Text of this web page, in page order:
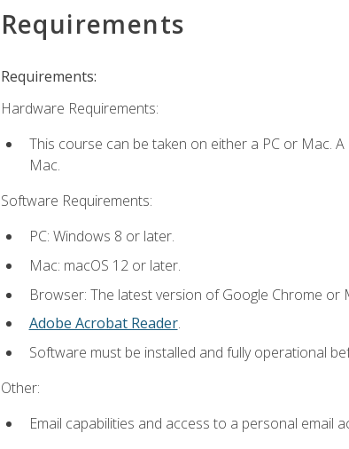
Requirements
Requirements:
Hardware Requirements:
This course can be taken on either a PC or Mac.
Mac.
Software Requirements:
PC: Windows 8 or later.
Mac: macOS 12 or later.
Browser: The latest version of Google Chrome
Adobe Acrobat Reader.
Software must be installed and fully operational
Other:
Email capabilities and access to a personal email